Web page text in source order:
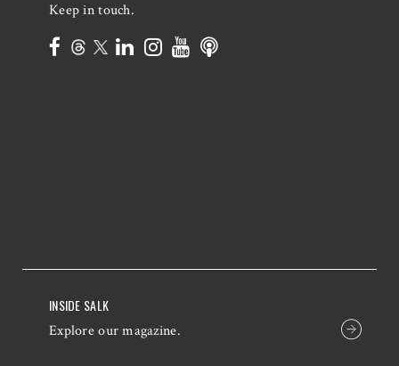
Keep in touch.
INSIDE SALK
Explore our magazine.